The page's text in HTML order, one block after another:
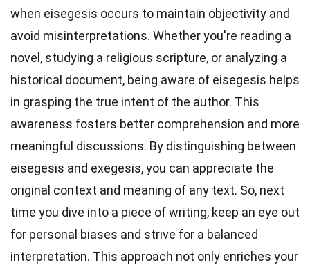
when eisegesis occurs to maintain objectivity and
avoid misinterpretations. Whether you're reading a
novel, studying a religious scripture, or analyzing a
historical document, being aware of eisegesis helps
in grasping the true intent of the author. This
awareness fosters better comprehension and more
meaningful discussions. By distinguishing between
eisegesis and exegesis, you can appreciate the
original context and meaning of any text. So, next
time you dive into a piece of writing, keep an eye out
for personal biases and strive for a balanced
interpretation. This approach not only enriches your